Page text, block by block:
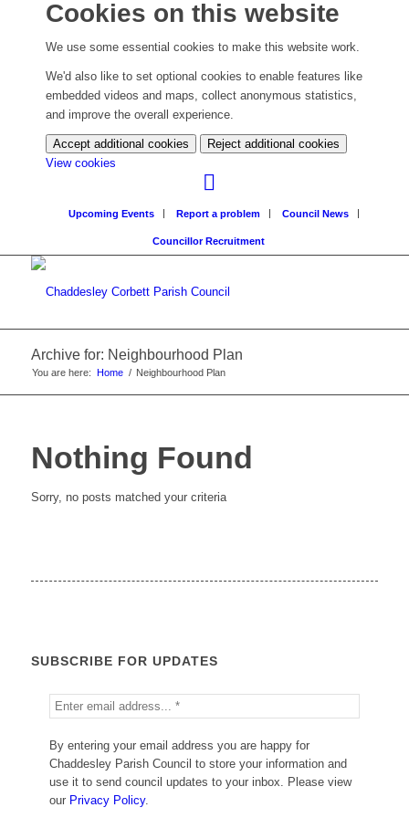
Cookies on this website
We use some essential cookies to make this website work.
We'd also like to set optional cookies to enable features like
embedded videos and maps, collect anonymous statistics,
and improve the overall experience.
Accept additional cookies
Reject additional cookies
View cookies
settings)
Upcoming Events Report a problem Council News
Councillor Recruitment
Archive for: Neighbourhood Plan
You are here: Home / Neighbourhood Plan
Nothing Found
Sorry, no posts matched your criteria
SUBSCRIBE FOR UPDATES
By entering your email address you are happy for
Chaddesley Parish Council to store your information and
use it to send council updates to your inbox. Please view
our Privacy Policy.